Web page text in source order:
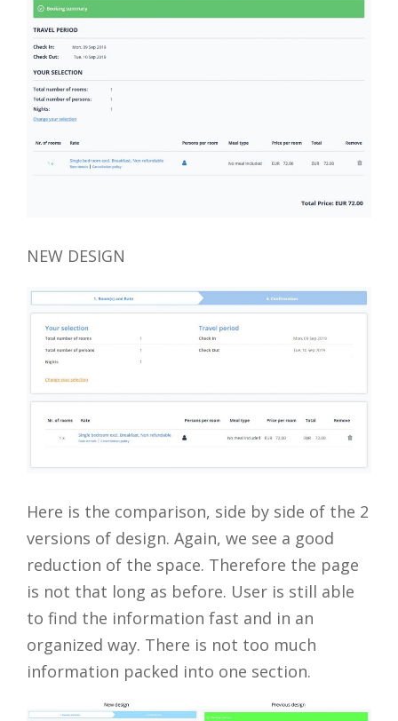
NEW DESIGN
Here is the comparison, side by side of the 2
versions of design. Again, we see a good
reduction of the space. Therefore the page
is not that long as before. User is still able
to find the information fast and in an
organized way. There is not too much
information packed into one section.